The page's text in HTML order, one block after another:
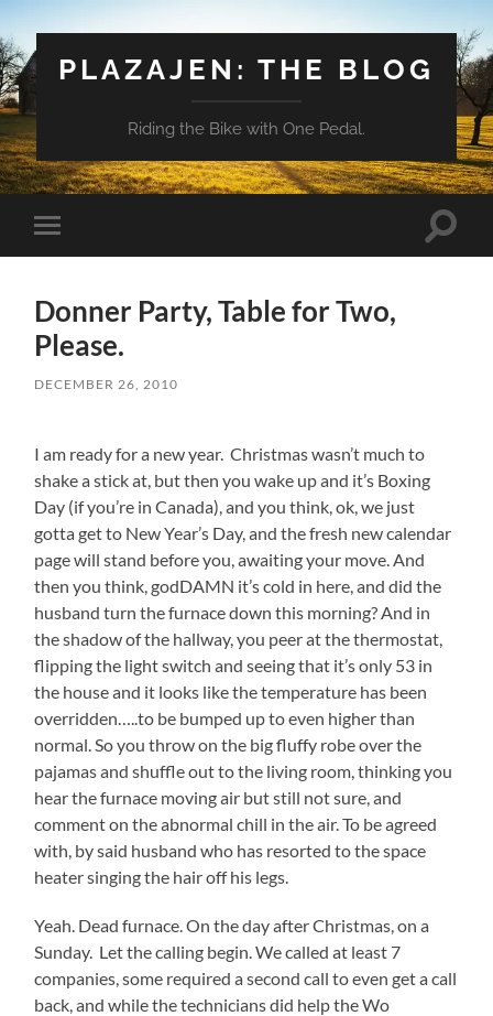
PLAZAJEN: THE BLOG
Riding the Bike with One Pedal.
Toggle
mobile
Toggle
Donner Party, Table for Two,
Please.
DECEMBER 26, 2010
I am ready for a new year. Christmas wasn’t much to
shake a stick at, but then you wake up and it’s Boxing
Day (if you’re in Canada), and you think, ok, we just
gotta get to New Year’s Day, and the fresh new calendar
page will stand before you, awaiting your move. And
then you think, godDAMN it’s cold in here, and did the
husband turn the furnace down this morning? And in
the shadow of the hallway, you peer at the thermostat,
flipping the light switch and seeing that it’s only 53 in
the house and it looks like the temperature has been
overridden…..to be bumped up to even higher than
normal. So you throw on the big fluffy robe over the
pajamas and shuffle out to the living room, thinking you
hear the furnace moving air but still not sure, and
comment on the abnormal chill in the air. To be agreed
with, by said husband who has resorted to the space
heater singing the hair off his legs.
Yeah. Dead furnace. On the day after Christmas, on a
Sunday. Let the calling begin. We called at least 7
companies, some required a second call to even get a call
back, and while the technicians did help the Wo